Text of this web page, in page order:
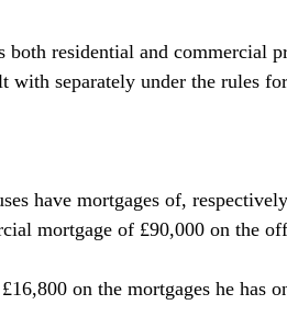
residential and commercial
with separately under the rules
have mortgages of,
mortgage of £90,000 on the
on the mortgages he has